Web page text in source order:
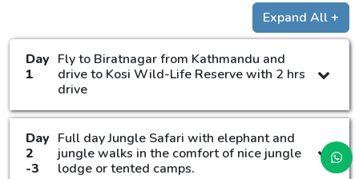
Expand All +
Day
1
Fly to Biratnagar from Kathmandu and
drive to Kosi Wild-Life Reserve with 2 hrs
drive
Day
2
-3
Full day Jungle Safari with elephant and
jungle walks in the comfort of nice jungle
lodge or tented camps.